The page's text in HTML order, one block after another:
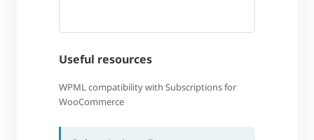
Useful resources
WPML compatibility with Subscriptions for
WooCommerce